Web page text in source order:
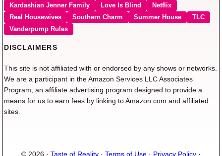
Kardashian Jenner Family
Love Is Blind
Netflix
Real Housewives
Southern Charm Summer House
TLC
Vanderpump Rules
DISCLAIMERS
This site is not affiliated with or endorsed by any shows or networks.
We are a participant in the Amazon Services LLC Associates
Program, an affiliate advertising program designed to provide a
means for us to earn fees by linking to Amazon.com and affiliated
sites.
© 2026 · Taste of Reality · Terms of Use · Privacy Policy ·